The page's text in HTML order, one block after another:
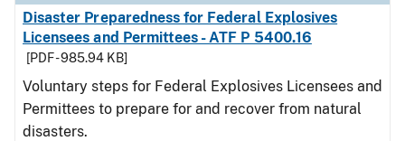
Disaster Preparedness for Federal Explosives
Licensees and Permittees - ATF P 5400.16
[PDF - 985.94 KB]
Voluntary steps for Federal Explosives Licensees and
Permittees to prepare for and recover from natural
disasters.